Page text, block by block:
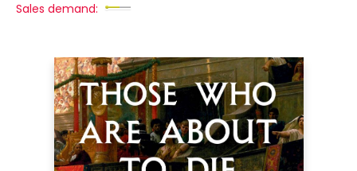
Sales demand: